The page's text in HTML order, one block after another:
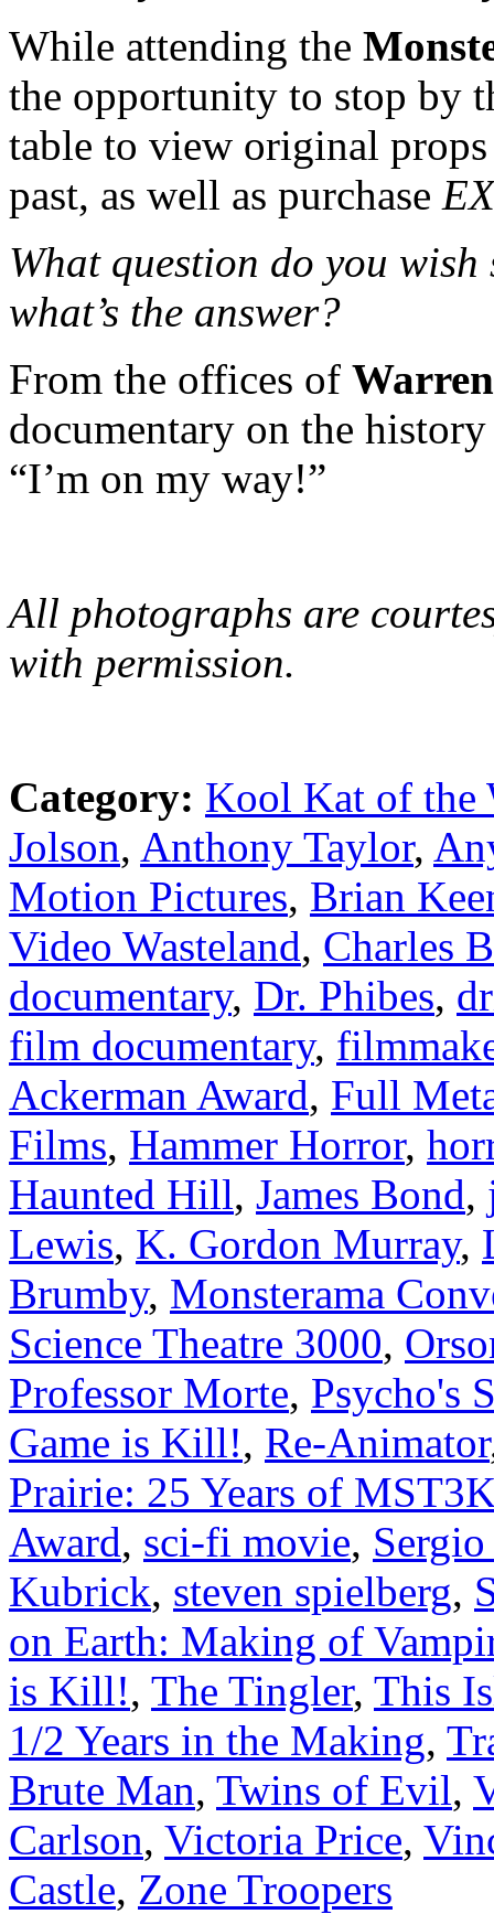
While attending the
the opportunity to stop by
table to view original
past, as well as purchase
What question do you
what’s the answer?
From the offices of
documentary on the
“I’m on my way!”
All photographs are
with permission.
Category: Kool Kat of the
Jolson, Anthony Taylor,
Motion Pictures, Brian
Video Wasteland, Charles
documentary, Dr. Phibes,
film documentary,
Ackerman Award, Full
Films, Hammer Horror,
Haunted Hill, James Bond,
Lewis, K. Gordon Murray,
Brumby, Monsterama
Science Theatre 3000,
Professor Morte, Psycho's
Game is Kill!, Re-Animator
Prairie: 25 Years of
Award, sci-fi movie,
Kubrick, steven spielberg,
on Earth: Making of
is Kill!, The Tingler, This
1/2 Years in the Making,
Brute Man, Twins of Evil,
Carlson, Victoria Price,
Castle, Zone Troopers